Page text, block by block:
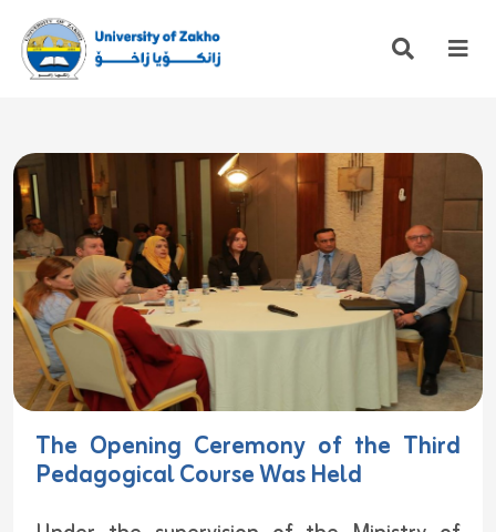
The Opening Ceremony of the Third
Pedagogical Course Was Held